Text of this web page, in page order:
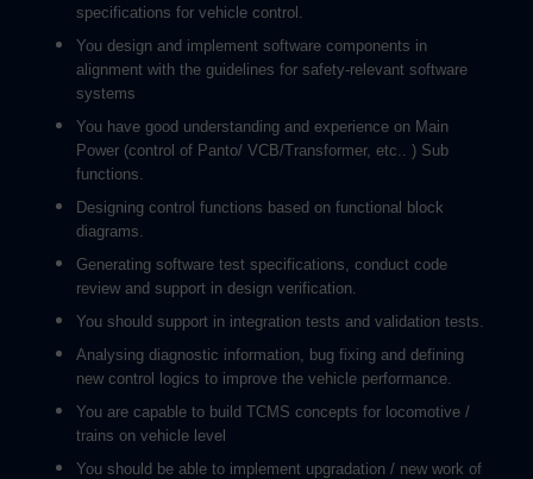
specifications for vehicle control.
You design and implement software components in
alignment with the guidelines for safety-relevant software
systems
You have good understanding and experience on Main
Power (control of Panto/ VCB/Transformer, etc.. ) Sub
functions.
Designing control functions based on functional block
diagrams.
Generating software test specifications, conduct code
review and support in design verification.
You should support in integration tests and validation tests.
Analysing diagnostic information, bug fixing and defining
new control logics to improve the vehicle performance.
You are capable to build TCMS concepts for locomotive /
trains on vehicle level
You should be able to implement upgradation / new work of